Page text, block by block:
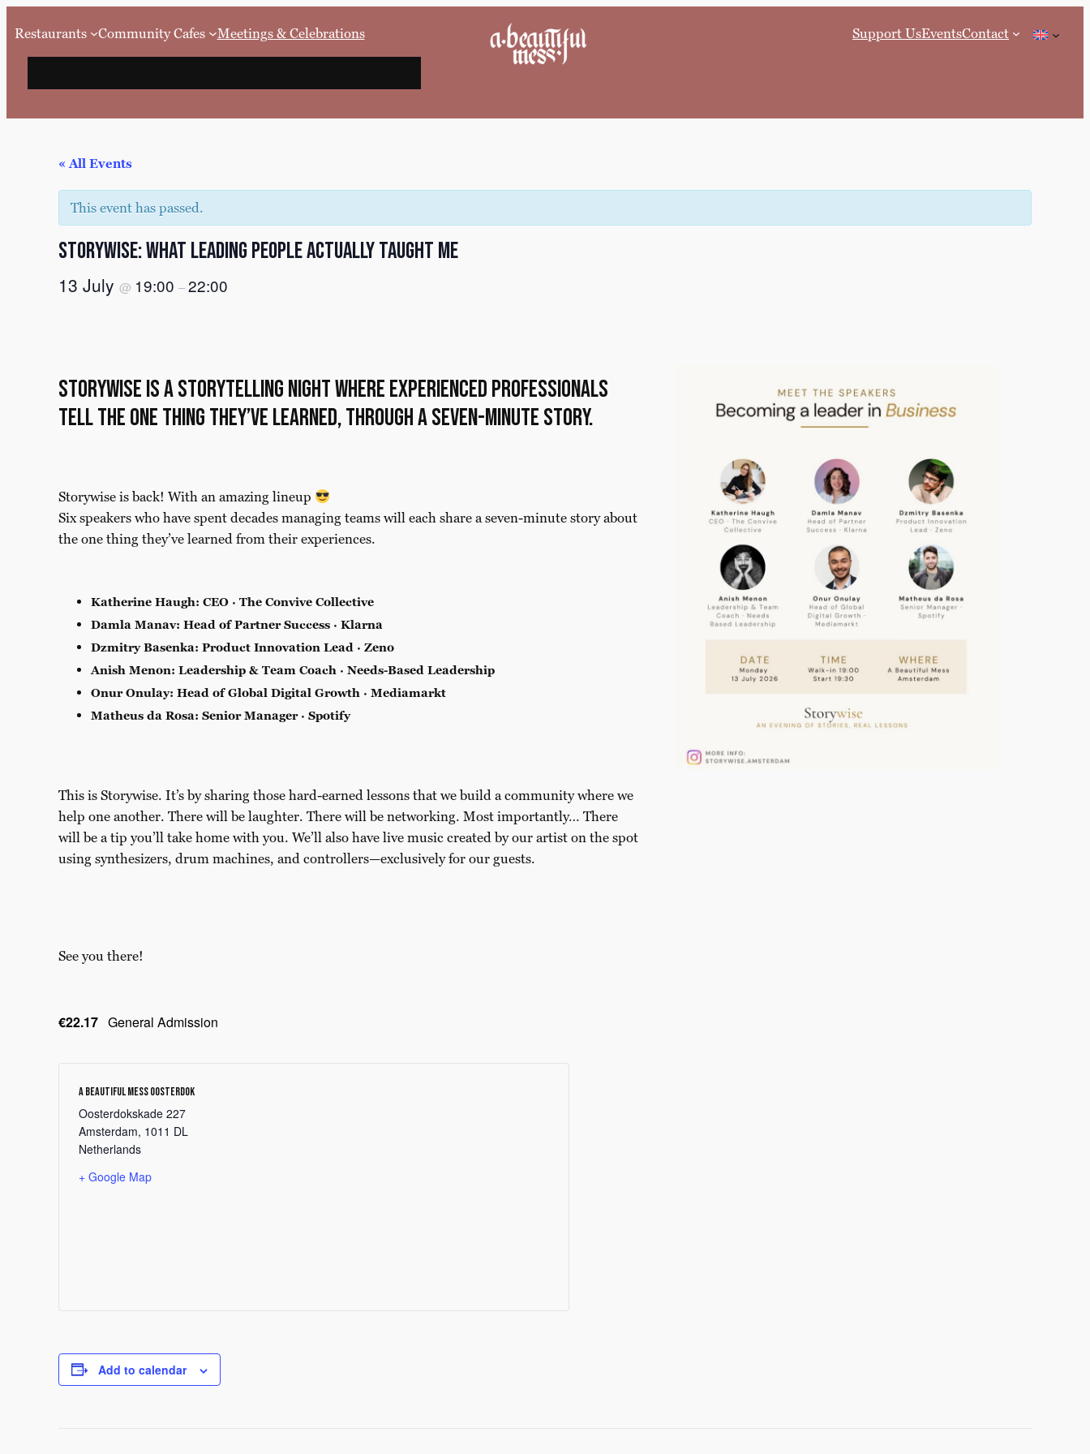
Restaurants Community Cafes Meetings & Celebrations Support UsEventsContact
« All Events
This event has passed.
Storywise: What Leading People Actually Taught Me
13 July @ 19:00 –22:00
Storywise is a storytelling night where experienced professionals
tell the one thing they’ve learned, through a seven-minute story.
Storywise is back! With an amazing lineup
Six speakers who have spent decades managing teams will each share a seven-minute story about
the one thing they’ve learned from their experiences.
Katherine Haugh: CEO · The Convive Collective
Damla Manav: Head of Partner Success · Klarna
Dzmitry Basenka: Product Innovation Lead · Zeno
Anish Menon: Leadership & Team Coach · Needs-Based Leadership
Onur Onulay: Head of Global Digital Growth · Mediamarkt
Matheus da Rosa: Senior Manager · Spotify
This is Storywise. It’s by sharing those hard-earned lessons that we build a community where we
help one another. There will be laughter. There will be networking. Most importantly… There
will be a tip you’ll take home with you. We’ll also have live music created by our artist on the spot
using synthesizers, drum machines, and controllers—exclusively for our guests.
See you there!
€22.17 General Admission
A Beautiful Mess Oosterdok
Oosterdokskade 227
Amsterdam, 1011 DL
Netherlands
+ Google Map
Add to calendar